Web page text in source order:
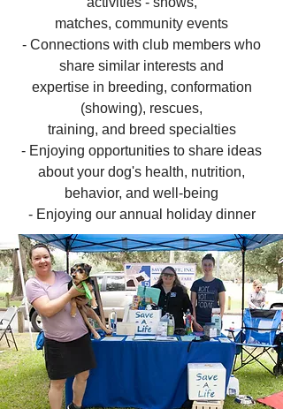
matches, community events
- Connections with club members who
share similar interests and
expertise in breeding, conformation
(showing), rescues,
training, and breed specialties
- Enjoying opportunities to share ideas
about your dog's health, nutrition,
behavior, and well-being
- Enjoying our annual holiday dinner